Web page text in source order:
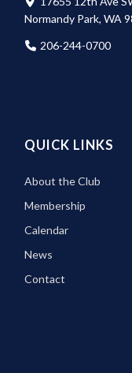
Normandy Park, WA
206-244-0700
QUICK LINKS
About the Club
Membership
Calendar
News
Contact